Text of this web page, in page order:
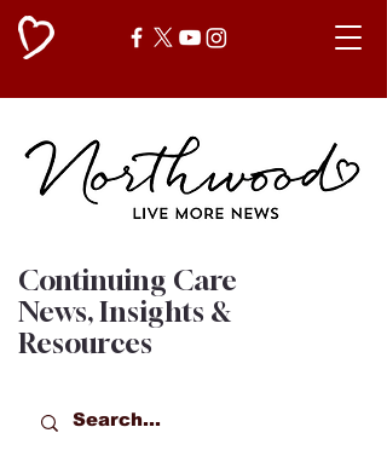
Continuing Care
News, Insights &
Resources